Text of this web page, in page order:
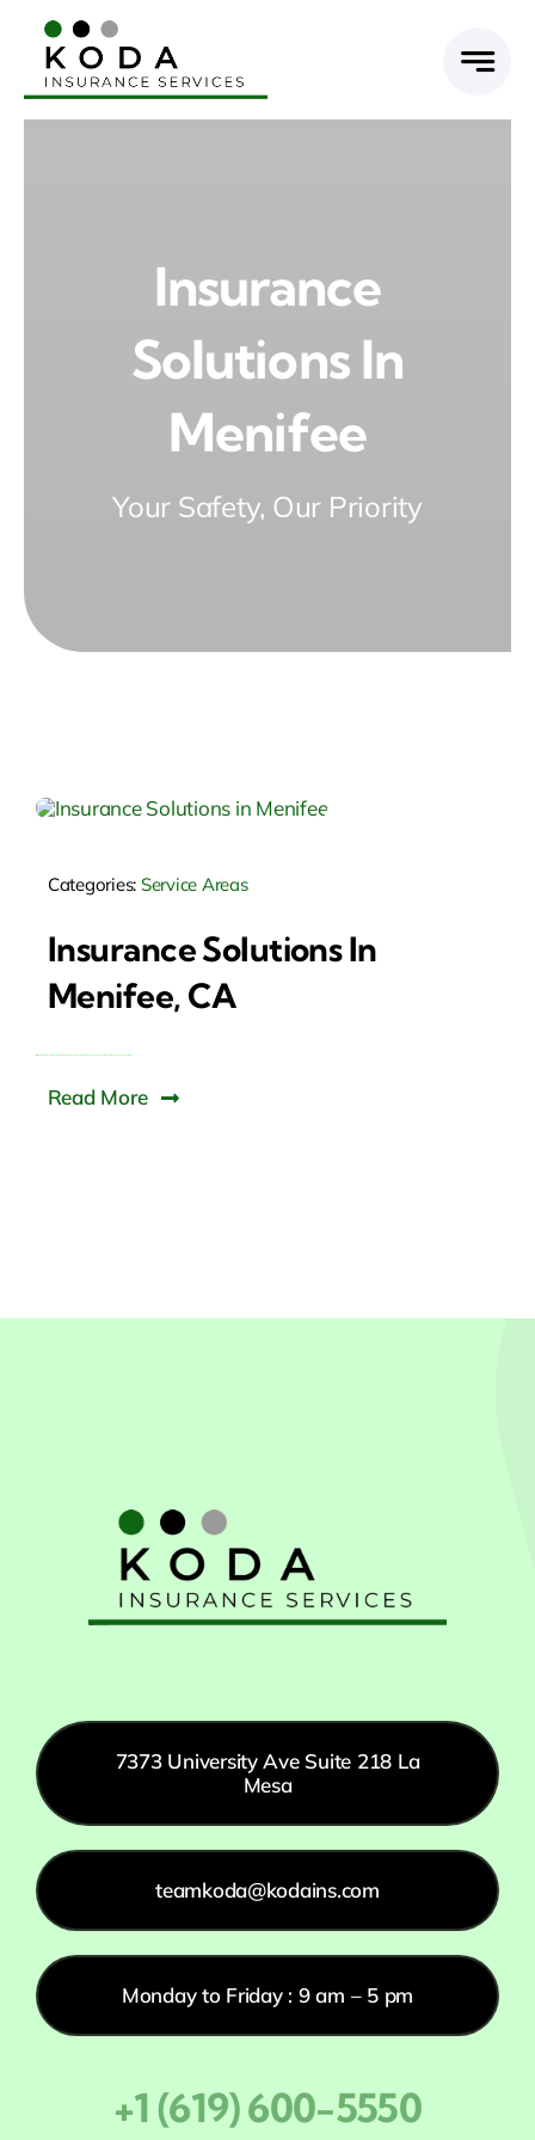
content
Insurance
Solutions In
Menifee
Your Safety, Our Priority
Categories: Service Areas
Insurance Solutions In
Menifee, CA
Read More
7373 University Ave Suite 218 La
Mesa
teamkoda@kodains.com
Monday to Friday : 9 am – 5 pm
+1 (619) 600-5550